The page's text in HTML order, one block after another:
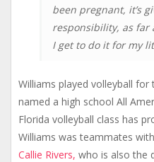
been pregnant, it’s
responsibility, as far
I get to do it for my
Williams played volleyball
named a high school All
Florida volleyball class has
Williams was teammates with
Callie Rivers, who is also the